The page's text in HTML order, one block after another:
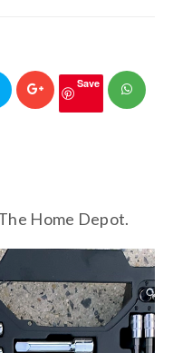
Save
Home Depot.